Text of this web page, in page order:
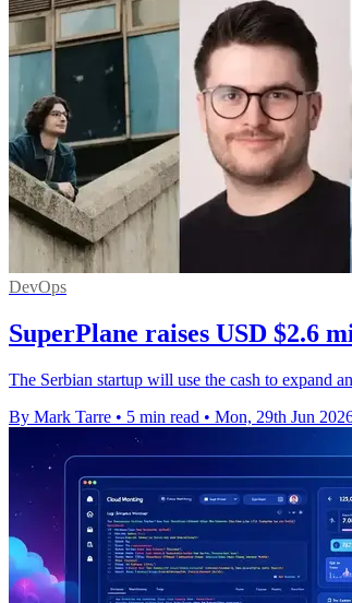
DevOps
SuperPlane raises USD $2.6
The Serbian startup will use the cash to expand
By Mark Tarre • 5 min read • Mon, 29th Jun